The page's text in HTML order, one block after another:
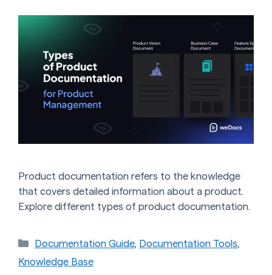
Product documentation refers to the knowledge
that covers detailed information about a product.
Explore different types of product documentation.
Categories
Documentation Guide, Documentation Tools,
Knowledge Base